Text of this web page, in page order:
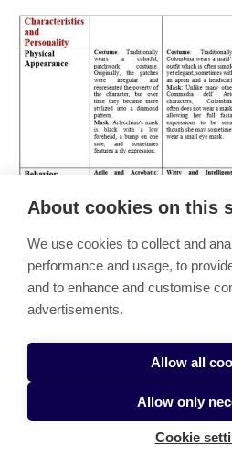
About cookies on this
We use cookies to collect and
performance and usage, to
and to enhance and customise
advertisements.
Allow all
Allow only
Cookie